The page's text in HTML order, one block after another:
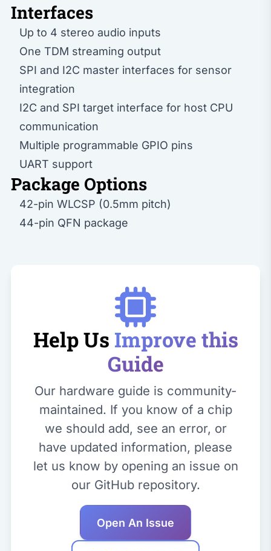
Interfaces
Up to 4 stereo audio inputs
One TDM streaming output
SPI and I2C master interfaces for sensor
integration
I2C and SPI target interface for host CPU
communication
Multiple programmable GPIO pins
UART support
Package Options
42-pin WLCSP (0.5mm pitch)
44-pin QFN package
Help Us Improve this
Guide
Our hardware guide is community-
maintained. If you know of a chip
we should add, see an error, or
have updated information, please
let us know by opening an issue on
our GitHub repository.
Open An Issue